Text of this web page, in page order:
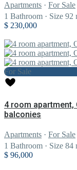
Apartments · For Sale
1 Bathroom · Size 92
$ 230,000
For Sale
4 room apartment,
balconies
Apartments · For Sale
1 Bathroom · Size 84
$ 96,000